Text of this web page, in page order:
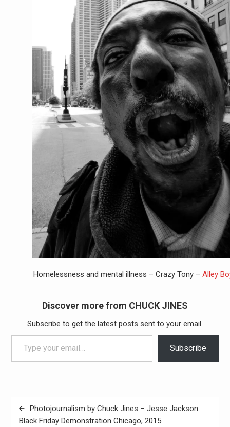
Homelessness and mental illness – Crazy Tony –Alley
Discover more from CHUCK JINES
Subscribe to get the latest posts sent to your email.
Type your email…
Subscribe
Post
navigation
Photojournalism by Chuck Jines – Jesse Jackson
Black Friday Demonstration Chicago, 2015